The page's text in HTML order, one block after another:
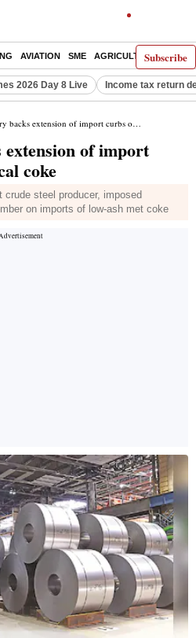
Subscribe
AVIATION SME AGRICULTURE
2026 Day 8 Live Income tax return
extension of import curbs on metallurgical coke
of import
coke
crude steel producer, imposed
on imports of low-ash met coke